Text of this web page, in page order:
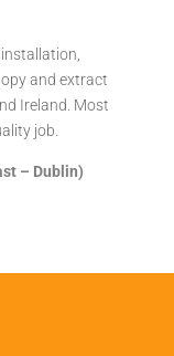
and extract
Ireland. Most
job.
– Dublin)